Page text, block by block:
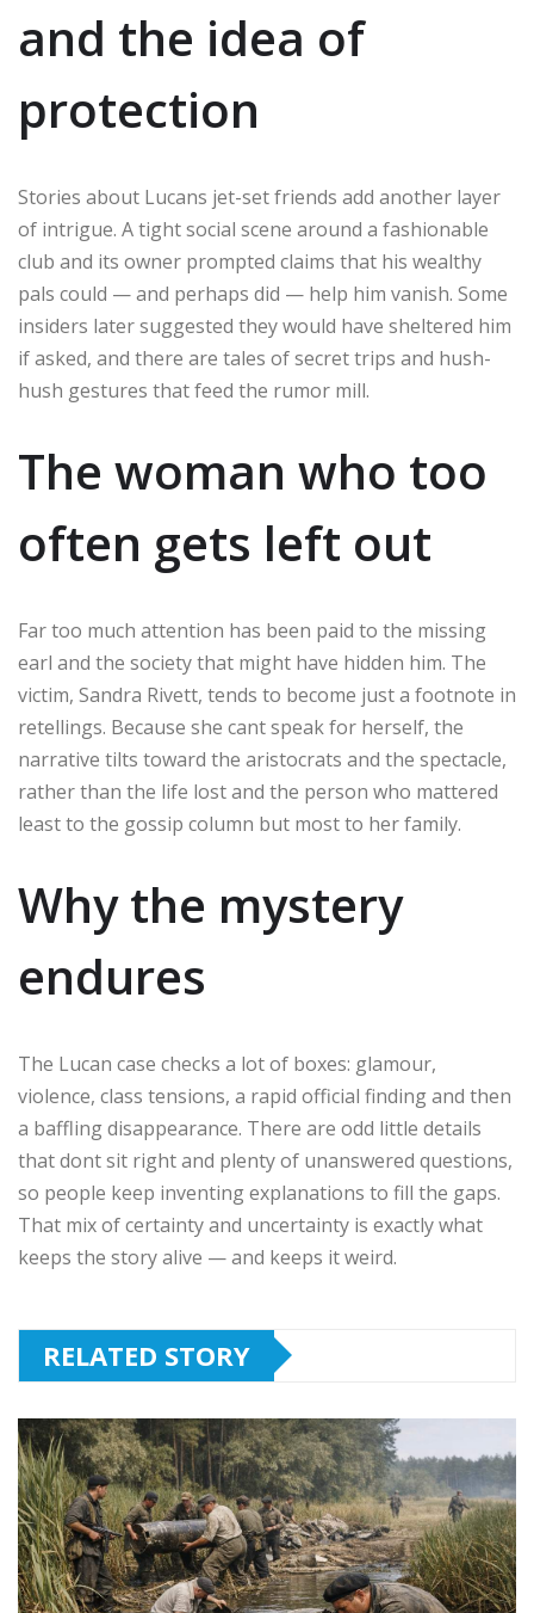
and the idea of
protection
Stories about Lucans jet-set friends add another layer
of intrigue. A tight social scene around a fashionable
club and its owner prompted claims that his wealthy
pals could — and perhaps did — help him vanish. Some
insiders later suggested they would have sheltered him
if asked, and there are tales of secret trips and hush-
hush gestures that feed the rumor mill.
The woman who too
often gets left out
Far too much attention has been paid to the missing
earl and the society that might have hidden him. The
victim, Sandra Rivett, tends to become just a footnote in
retellings. Because she cant speak for herself, the
narrative tilts toward the aristocrats and the spectacle,
rather than the life lost and the person who mattered
least to the gossip column but most to her family.
Why the mystery
endures
The Lucan case checks a lot of boxes: glamour,
violence, class tensions, a rapid official finding and then
a baffling disappearance. There are odd little details
that dont sit right and plenty of unanswered questions,
so people keep inventing explanations to fill the gaps.
That mix of certainty and uncertainty is exactly what
keeps the story alive — and keeps it weird.
RELATED STORY